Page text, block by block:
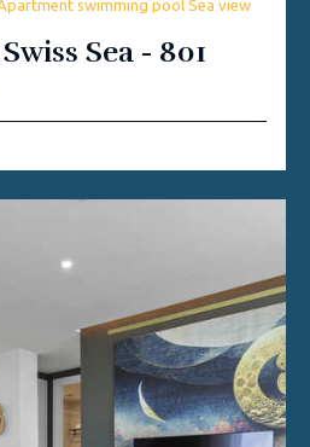
swimming pool Sea view
Sea - 801